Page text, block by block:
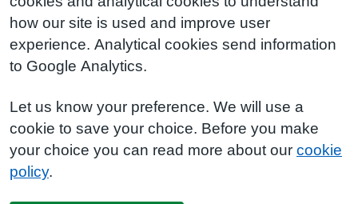
how our site is used and improve user
experience. Analytical cookies send information
to Google Analytics.
Let us know your preference. We will use a
cookie to save your choice. Before you make
your choice you can read more about our cookie
policy.